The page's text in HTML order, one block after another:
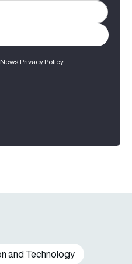
Privacy Policy
and Technology